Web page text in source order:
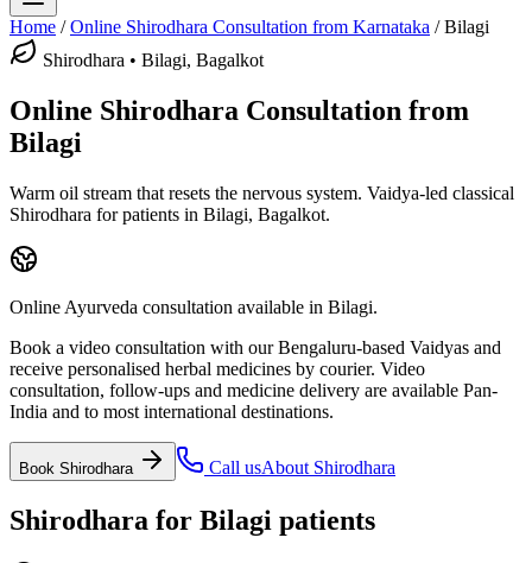
Home /Online Shirodhara Consultation from Karnataka /Bilagi
Shirodhara • Bilagi, Bagalkot
Online Shirodhara Consultation from
Bilagi
Warm oil stream that resets the nervous system. Vaidya-led classical
Shirodhara for patients in Bilagi, Bagalkot.
Online Ayurveda consultation available in Bilagi.
Book a video consultation with our Bengaluru-based Vaidyas and
receive personalised herbal medicines by courier. Video
consultation, follow-ups and medicine delivery are available Pan-
India and to most international destinations.
Book Shirodhara Call usAbout Shirodhara
Shirodhara for Bilagi patients